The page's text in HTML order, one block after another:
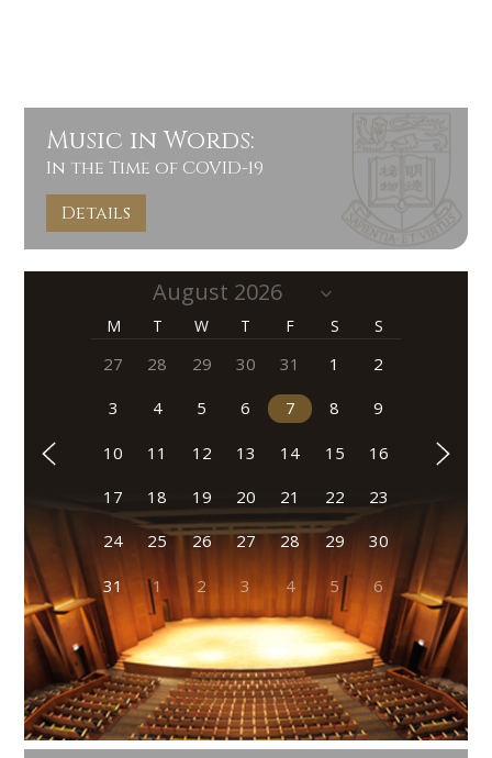
Music in Words:
In the Time of COVID-19
Details
M T W T F S S
27 28 29 30 31 1 2
3 4 5 6 7 8 9
10 11 12 13 14 15 16
17 18 19 20 21 22 23
24 25 26 27 28 29 30
31 1 2 3 4 5 6